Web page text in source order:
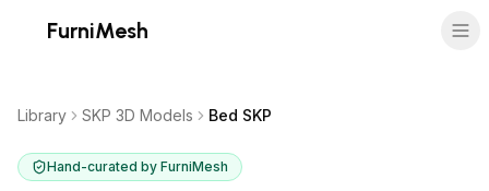
FurniMesh
Library SKP 3D Models Bed SKP
Hand-curated by FurniMesh